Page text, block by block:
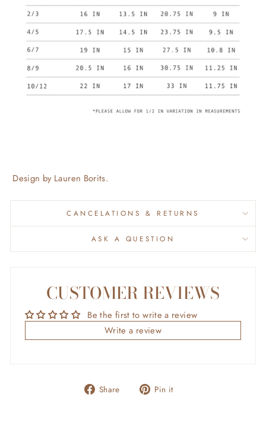
Design by Lauren Borits.
CANCELATIONS & RETURNS
ASK A QUESTION
CUSTOMER REVIEWS
Be the first to write a review
Write a review
Share
Share Pin it